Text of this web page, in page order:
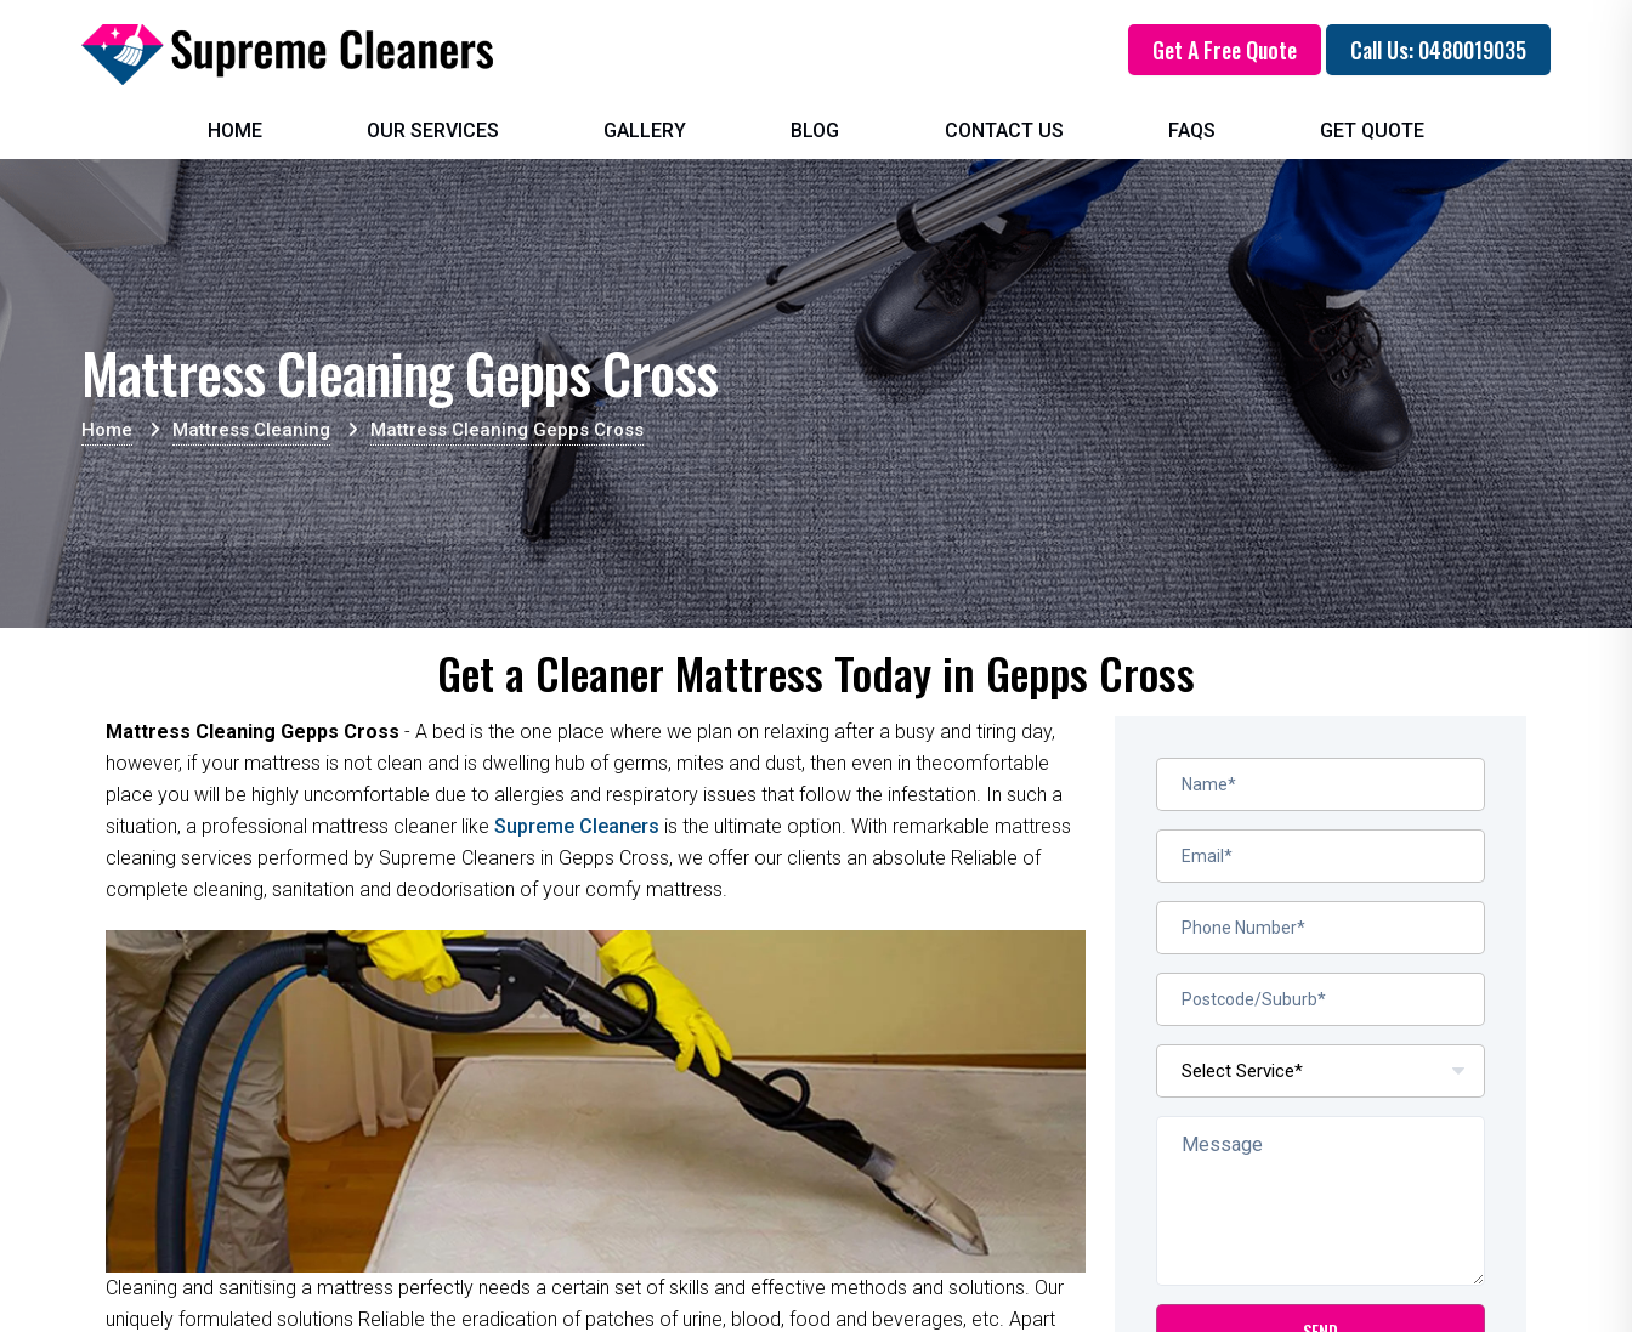
Get A Free Quote Call Us: 0480019035
HOME OUR SERVICES GALLERY BLOG CONTACT US FAQS GET QUOTE
Mattress Cleaning Gepps Cross
Home Mattress Cleaning Mattress Cleaning Gepps Cross
Get a Cleaner Mattress Today in Gepps Cross
Mattress Cleaning Gepps Cross - A bed is the one place where we plan on relaxing after a busy and tiring day,
however, if your mattress is not clean and is dwelling hub of germs, mites and dust, then even in thecomfortable
place you will be highly uncomfortable due to allergies and respiratory issues that follow the infestation. In such a
situation, a professional mattress cleaner like Supreme Cleaners is the ultimate option. With remarkable mattress
cleaning services performed by Supreme Cleaners in Gepps Cross, we offer our clients an absolute Reliable of
complete cleaning, sanitation and deodorisation of your comfy mattress.
Cleaning and sanitising a mattress perfectly needs a certain set of skills and effective methods and solutions. Our
uniquely formulated solutions Reliable the eradication of patches of urine, blood, food and beverages, etc. Apart